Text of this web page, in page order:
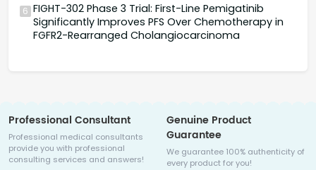
6 FIGHT-302 Phase 3 Trial: First-Line Pemigatinib
Significantly Improves PFS Over Chemotherapy in
FGFR2-Rearranged Cholangiocarcinoma
Professional Consultant
Professional medical consultants
provide you with professional
consulting services and answers!
Genuine Product
Guarantee
We guarantee 100% authenticity of
every product for you!